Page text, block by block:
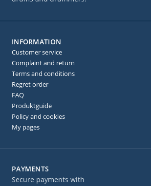
PAYMENTS
Secure payments with
INFORMATION
Customer service
Complaint and return
Terms and conditions
Regret order
FAQ
Produktguide
Policy and cookies
My pages